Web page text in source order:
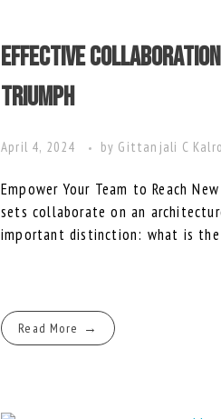
Effective Collaboration
Triumph
April 4, 2024 by Gittanjali C Kalro
Empower Your Team to Reach
sets collaborate on an
important distinction: what is
Read More